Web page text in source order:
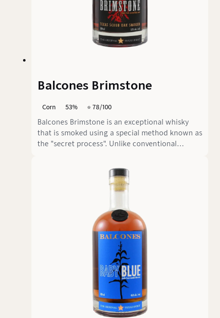
Balcones Brimstone
Corn 53% ⭐️ 78/100
Balcones Brimstone is an exceptional whisky
that is smoked using a special method known as
the "secret process". Unlike conventional
rather than the grain. This 100% blue corn
whisky is aged for less than 2 years.